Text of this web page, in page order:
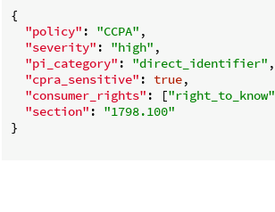
{
"policy" : "CCPA" ,
"severity" : "high" ,
"pi_category" : "direct_identifier" ,
"cpra_sensitive" : true,
"consumer_rights" : ["right_to_know"
"section" : "1798.100"
}